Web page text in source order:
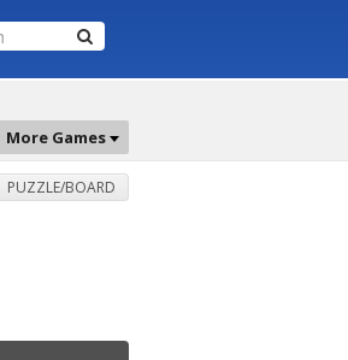
More Games
PUZZLE/BOARD